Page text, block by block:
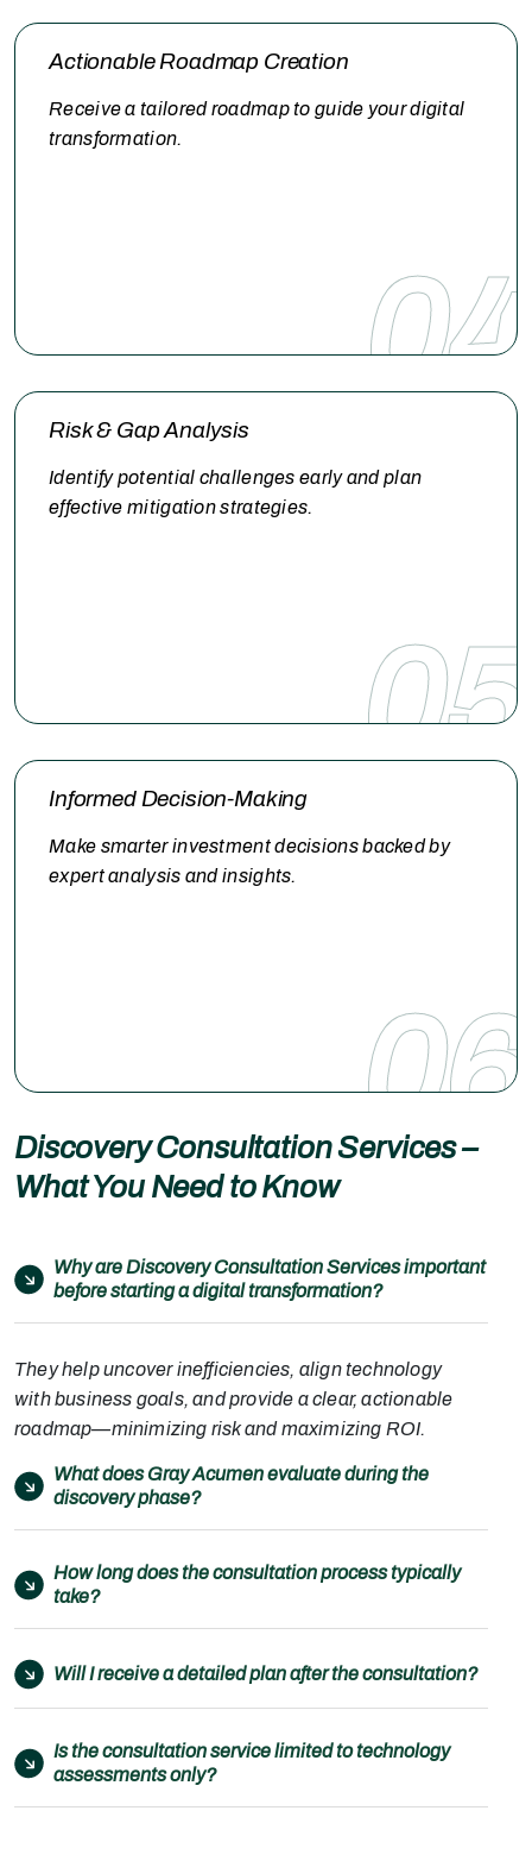
Actionable Roadmap Creation
Receive a tailored roadmap to guide your digital
transformation.
Risk & Gap Analysis
Identify potential challenges early and plan
effective mitigation strategies.
Informed Decision-Making
Make smarter investment decisions backed by
expert analysis and insights.
Discovery Consultation Services –
What You Need to Know
Why are Discovery Consultation Services important
before starting a digital transformation?
They help uncover inefficiencies, align technology
with business goals, and provide a clear, actionable
roadmap—minimizing risk and maximizing ROI.
What does Gray Acumen evaluate during the
discovery phase?
How long does the consultation process typically
take?
Will I receive a detailed plan after the consultation?
Is the consultation service limited to technology
assessments only?